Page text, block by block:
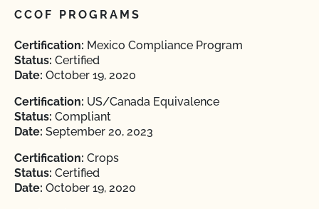
CCOF PROGRAMS
Certification: Mexico Compliance Program
Status: Certified
Date: October 19, 2020
Certification: US/Canada Equivalence
Status: Compliant
Date: September 20, 2023
Certification: Crops
Status: Certified
Date: October 19, 2020